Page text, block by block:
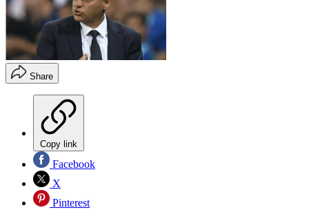
Share
Copy link
Facebook
X
Pinterest